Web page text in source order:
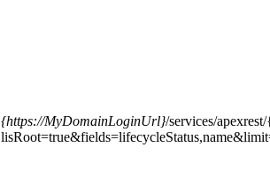
{https://MyDomainLoginUrl}/services/